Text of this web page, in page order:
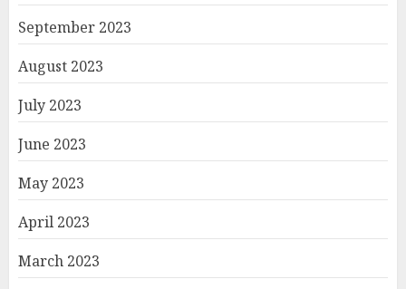
September 2023
August 2023
July 2023
June 2023
May 2023
April 2023
March 2023